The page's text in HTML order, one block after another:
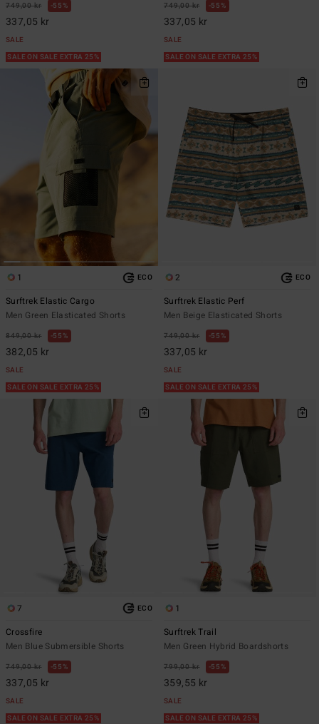
749,00 kr 55%
337,05 kr
SALE
SALE ON SALE EXTRA 25%
749,00 kr 55%
337,05 kr
SALE
SALE ON SALE EXTRA 25%
1 ECO
Surftrek Elastic Cargo
Men Green Elasticated Shorts
849,00 kr 55%
382,05 kr
SALE
SALE ON SALE EXTRA 25%
2 ECO
Surftrek Elastic Perf
Men Beige Elasticated Shorts
749,00 kr 55%
337,05 kr
SALE
SALE ON SALE EXTRA 25%
7 ECO
Crossfire
Men Blue Submersible Shorts
749,00 kr 55%
337,05 kr
SALE
SALE ON SALE EXTRA 25%
1
Surftrek Trail
Men Green Hybrid Boardshorts
799,00 kr 55%
359,55 kr
SALE
SALE ON SALE EXTRA 25%